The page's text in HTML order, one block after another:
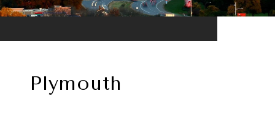
Plymouth